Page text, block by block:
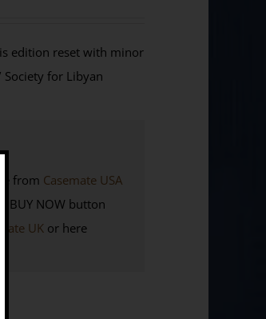
edition reset with minor
for Libyan
from Casemate USA
BUY NOW button
UKor here